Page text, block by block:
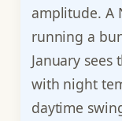
amplitude. A
running a
January sees
with night
daytime